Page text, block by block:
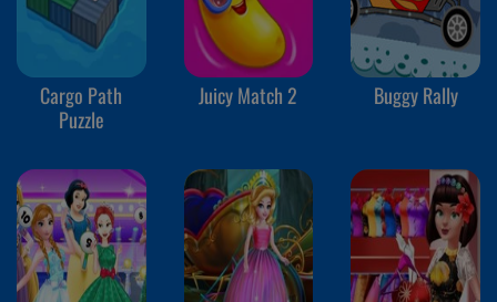
Cargo Path
Puzzle
Juicy Match 2 Buggy Rally